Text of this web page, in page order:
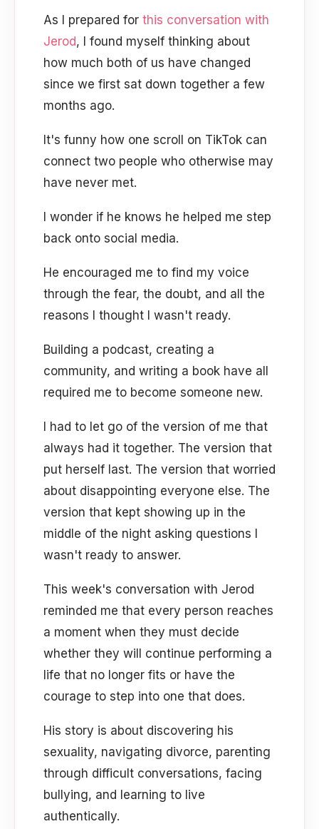
As I prepared for this conversation with
Jerod, I found myself thinking about
how much both of us have changed
since we first sat down together a few
months ago.
It's funny how one scroll on TikTok can
connect two people who otherwise may
have never met.
I wonder if he knows he helped me step
back onto social media.
He encouraged me to find my voice
through the fear, the doubt, and all the
reasons I thought I wasn't ready.
Building a podcast, creating a
community, and writing a book have all
required me to become someone new.
I had to let go of the version of me that
always had it together. The version that
put herself last. The version that worried
about disappointing everyone else. The
version that kept showing up in the
middle of the night asking questions I
wasn't ready to answer.
This week's conversation with Jerod
reminded me that every person reaches
a moment when they must decide
whether they will continue performing a
life that no longer fits or have the
courage to step into one that does.
His story is about discovering his
sexuality, navigating divorce, parenting
through difficult conversations, facing
bullying, and learning to live
authentically.